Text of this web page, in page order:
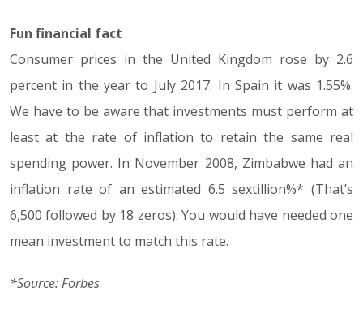
Fun financial fact
Consumer prices in the United Kingdom rose by 2.6
percent in the year to July 2017. In Spain it was 1.55%.
We have to be aware that investments must perform at
least at the rate of inflation to retain the same real
spending power. In November 2008, Zimbabwe had an
inflation rate of an estimated 6.5 sextillion%* (That’s
6,500 followed by 18 zeros). You would have needed one
mean investment to match this rate.
*Source: Forbes